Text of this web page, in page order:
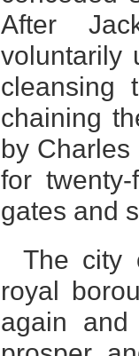
After
voluntarily
cleansing
chaining
by
for
gates and
The city
royal
again